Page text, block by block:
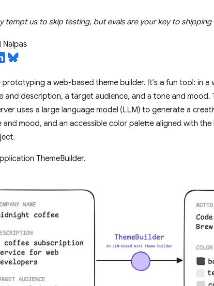
tempt us to skip testing, but evals are your key to
Nalpas
prototyping a web-based theme builder. It's a fun tool: in a
and description, a target audience, and a tone and
uses a large language model (LLM) to generate a
mood, and an accessible color palette aligned with
ThemeBuilder.